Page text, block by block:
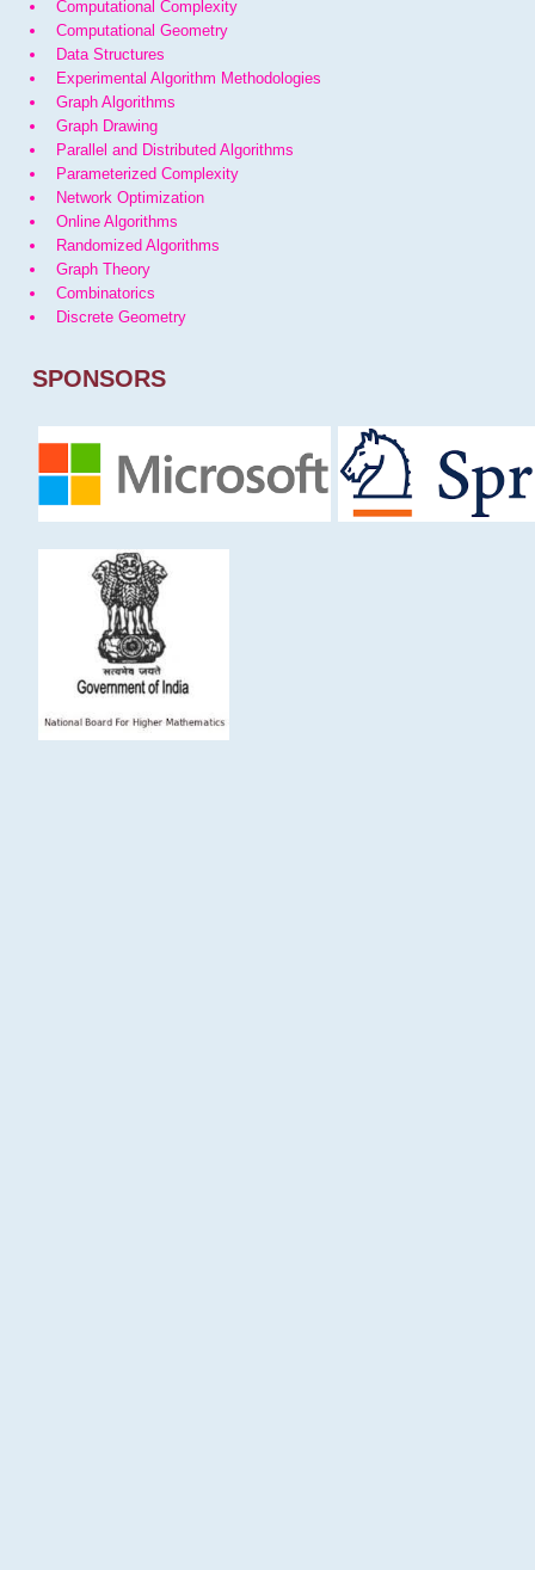
Computational Complexity
Computational Geometry
Data Structures
Experimental Algorithm Methodologies
Graph Algorithms
Graph Drawing
Parallel and Distributed Algorithms
Parameterized Complexity
Network Optimization
Online Algorithms
Randomized Algorithms
Graph Theory
Combinatorics
Discrete Geometry
SPONSORS